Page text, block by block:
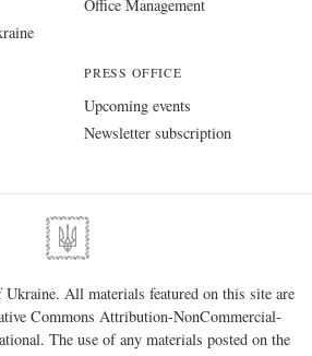
Office Management
PRESS OFFICE
Upcoming events
Newsletter subscription
All materials featured on this site are
Commons Attribution-NonCommercial-
. The use of any materials posted on the